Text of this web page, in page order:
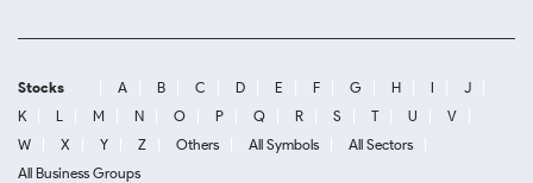
Stocks A B C D E F G H I
J
K
L M N O P Q R S T U
V
W
X Y Z Others All Symbols
All Sectors
All Business Groups